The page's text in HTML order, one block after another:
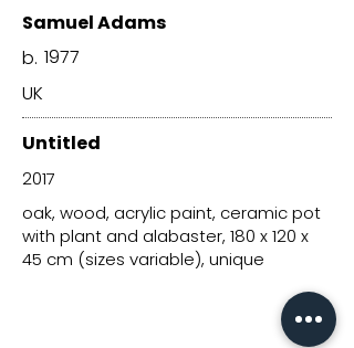
Samuel Adams
b. 1977
UK
Untitled
2017
oak, wood, acrylic paint, ceramic pot
with plant and alabaster, 180 x 120 x
45 cm (sizes variable), unique